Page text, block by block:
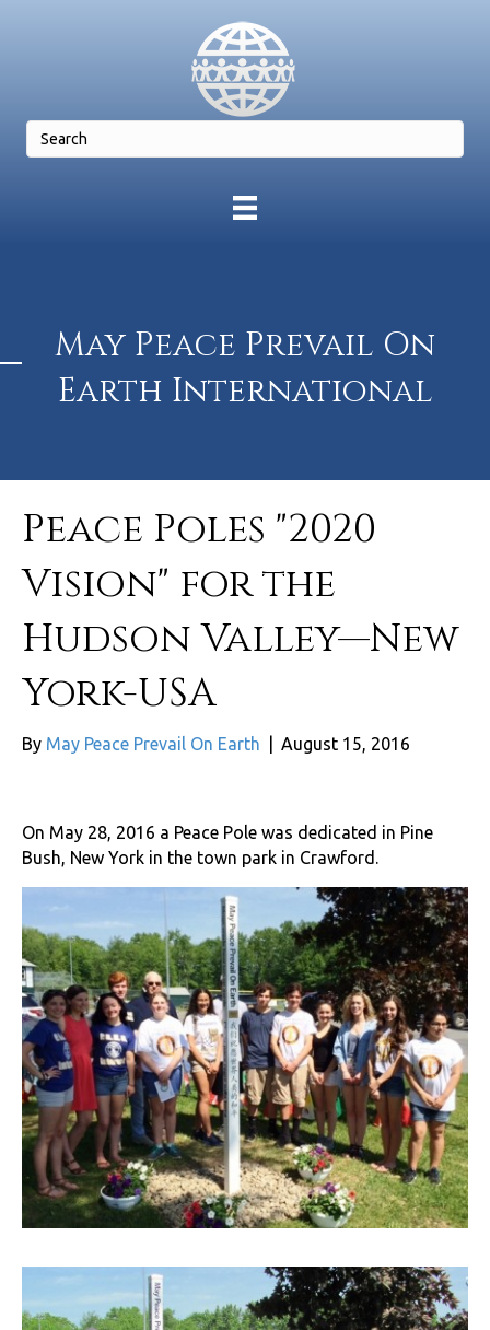
May Peace Prevail On
Earth International
Peace Poles "2020
Vision" for the
Hudson Valley—New
York-USA
By May Peace Prevail On Earth August 15, 2016
On May 28, 2016 a Peace Pole was dedicated in Pine
Bush, New York in the town park in Crawford.